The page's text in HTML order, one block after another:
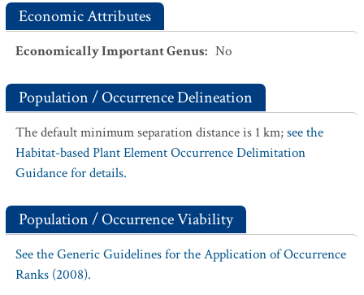
Economic Attributes
Economically Important Genus: No
Population / Occurrence Delineation
The default minimum separation distance is 1 km;see the
Habitat-based Plant Element Occurrence Delimitation
Guidance for details.
Population / Occurrence Viability
See the Generic Guidelines for the Application of Occurrence
Ranks (2008).